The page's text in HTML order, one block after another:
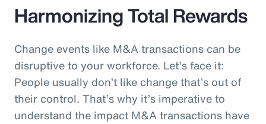
Harmonizing Total Rewards
Change events like M&A transactions can be
disruptive to your workforce. Let’s face it:
People usually don’t like change that’s out of
their control. That’s why it’s imperative to
understand the impact M&A transactions have